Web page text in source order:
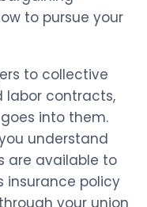
to pursue your
to collective
labor contracts,
into them.
understand
are available to
insurance policy
your union